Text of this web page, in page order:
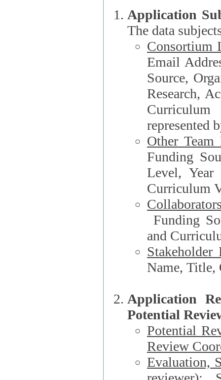
Application
The data
Consortium
Email Address,
Source,
Research,
represented
Other Team
Funding
Level, Year
Curriculum
Funding Source, Organization**,
and
Stakeholder
Application
Potential
Potential
Review
Evaluation,